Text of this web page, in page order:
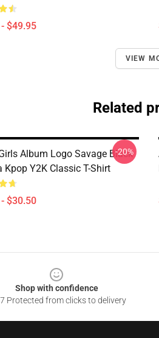
$49.95
VIEW
Related
Album Logo Savage Black
Kpop Y2K Classic T-Shirt
$30.50
-20%
Shop with confidence
Protected from clicks to delivery